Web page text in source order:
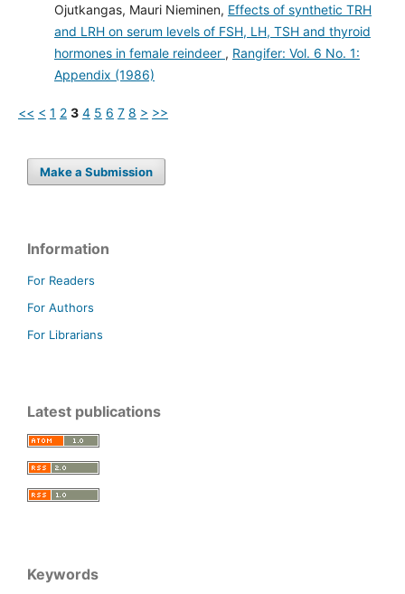
Ojutkangas, Mauri Nieminen, Effects of synthetic TRH
and LRH on serum levels of FSH, LH, TSH and thyroid
hormones in female reindeer , Rangifer: Vol. 6 No. 1:
Appendix (1986)
<< < 1 2 3 4 5 6 7 8 > >>
Make a Submission
Information
For Readers
For Authors
For Librarians
Latest publications
Keywords